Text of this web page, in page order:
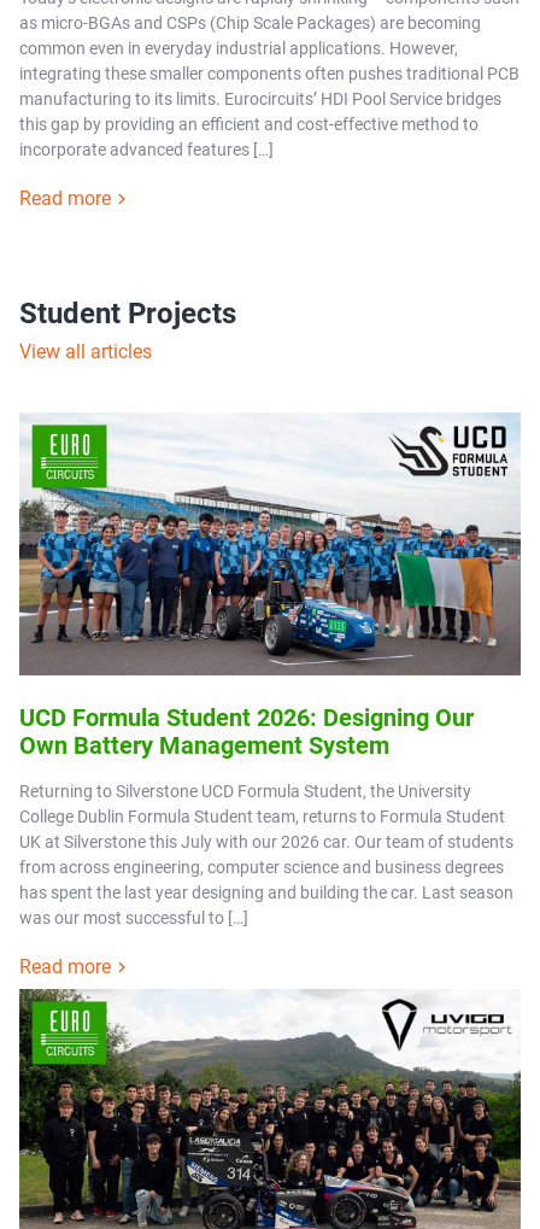
as micro-BGAs and CSPs (Chip Scale Packages) are becoming
common even in everyday industrial applications. However,
integrating these smaller components often pushes traditional PCB
manufacturing to its limits. Eurocircuits’ HDI Pool Service bridges
this gap by providing an efficient and cost-effective method to
incorporate advanced features […]
Read more
Student Projects
View all articles
UCD Formula Student 2026: Designing Our
Own Battery Management System
Returning to Silverstone UCD Formula Student, the University
College Dublin Formula Student team, returns to Formula Student
UK at Silverstone this July with our 2026 car. Our team of students
from across engineering, computer science and business degrees
has spent the last year designing and building the car. Last season
was our most successful to […]
Read more